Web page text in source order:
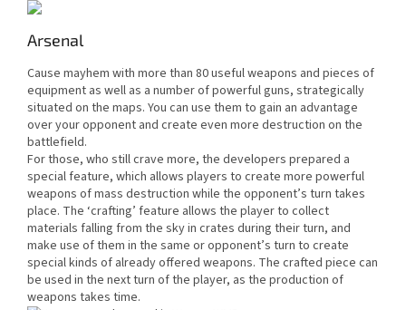
Arsenal
Cause mayhem with more than 80 useful weapons and pieces of
equipment as well as a number of powerful guns, strategically
situated on the maps. You can use them to gain an advantage
over your opponent and create even more destruction on the
battlefield.
For those, who still crave more, the developers prepared a
special feature, which allows players to create more powerful
weapons of mass destruction while the opponent’s turn takes
place. The ‘crafting’ feature allows the player to collect
materials falling from the sky in crates during their turn, and
make use of them in the same or opponent’s turn to create
special kinds of already offered weapons. The crafted piece can
be used in the next turn of the player, as the production of
weapons takes time.